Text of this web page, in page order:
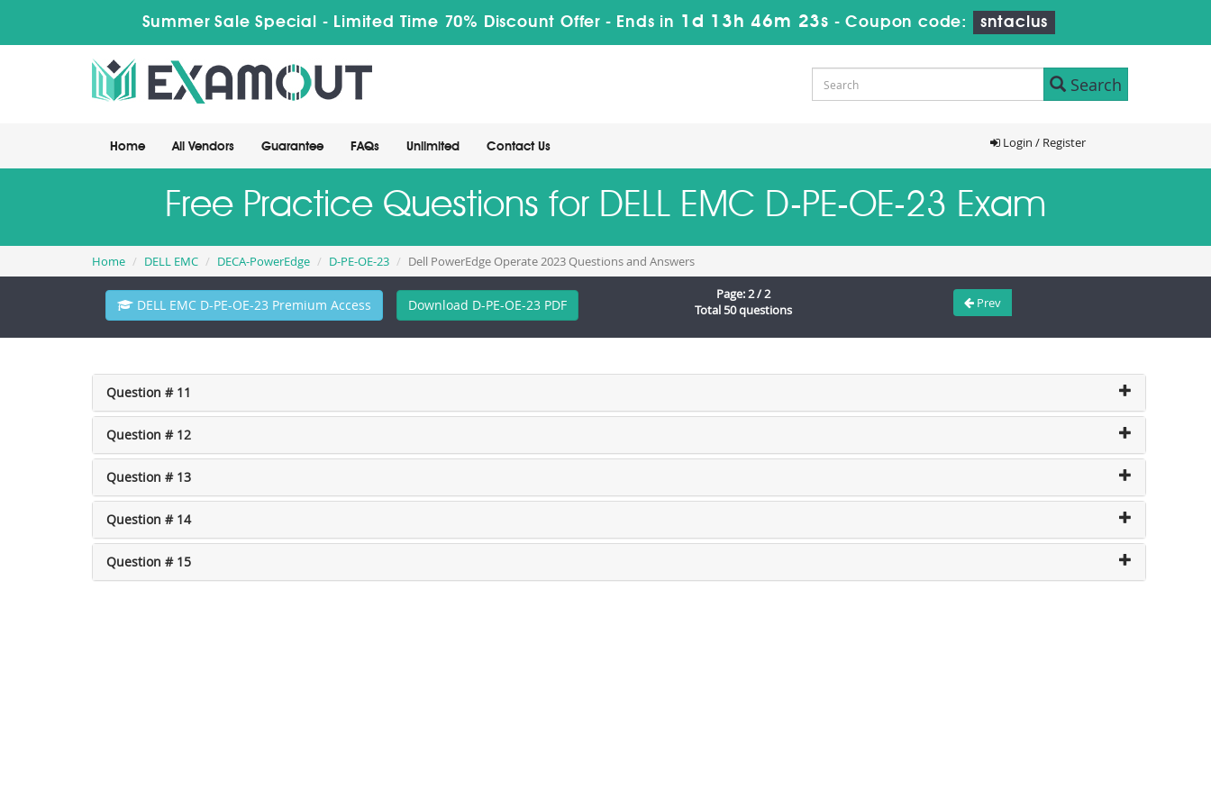
Summer Sale Special - Limited Time 70% Discount Offer - Ends in 1d 13h 46m 23s -Coupon code: sntaclus
Search
Home All Vendors Guarantee FAQs Unlimited Contact Us Login / Register
Free Practice Questions for DELL EMC D-PE-OE-23 Exam
Home DELL EMC DECA-PowerEdge D-PE-OE-23 Dell PowerEdge Operate 2023 Questions and Answers
DELL EMC D-PE-OE-23 Premium Access Download D-PE-OE-23 PDF
Page: 2 / 2
Total 50 questions
Prev
Question # 11
Question # 12
Question # 13
Question # 14
Question # 15